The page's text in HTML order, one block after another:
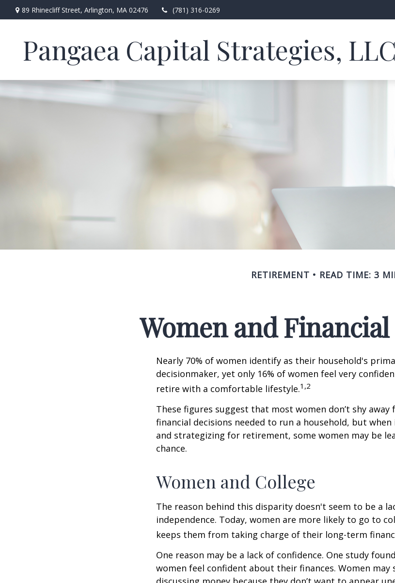
89 Rhinecliff Street, Arlington, MA 02476 (781) 316-0269
Pangaea Capital Strategies, LLC
RETIREMENT READ TIME: 3
Women and
Nearly 70% of women identify as their household's
decisionmaker, yet only 16% of women feel very
retire with a comfortable lifestyle.1,2
These figures suggest that most women don’t shy
financial decisions needed to run a household, but
and strategizing for retirement, some women may be
chance.
Women and College
The reason behind this disparity doesn't seem to be a
independence. Today, women are more likely to go to
keeps them from taking charge of their long-term
One reason may be a lack of confidence. One study
women feel confident about their finances. Women may